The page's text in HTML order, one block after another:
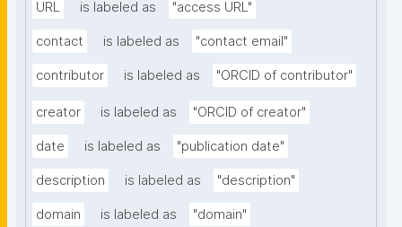
URL is labeled as "access URL"
contact is labeled as "contact email"
contributor is labeled as "ORCID of contributor"
creator is labeled as "ORCID of creator"
date is labeled as "publication date"
description is labeled as "description"
domain is labeled as "domain"